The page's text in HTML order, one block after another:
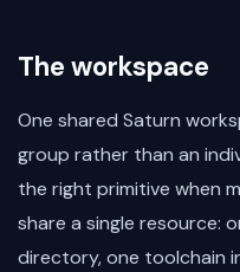
The workspace
One shared Saturn
group rather than an
the right primitive when
share a single resource:
directory, one toolchain